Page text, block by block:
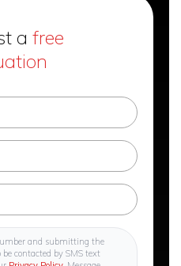
a free
and submitting the
contacted by SMS text